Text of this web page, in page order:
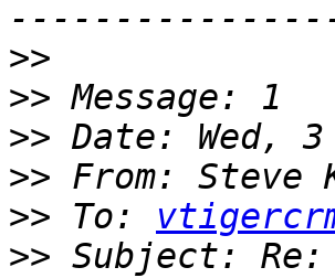
>>
>>
>>
>> From: Steve
>> To:
>> Subject: